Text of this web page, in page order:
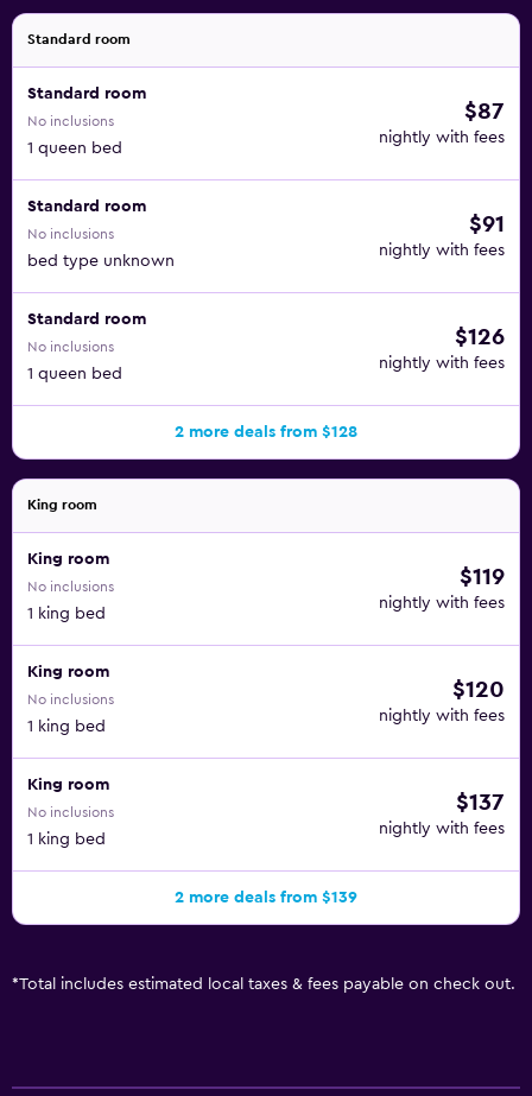
Standard room
Standard room
No inclusions
1 queen bed
$87
nightly with fees
Standard room
No inclusions
bed type unknown
$91
nightly with fees
Standard room
No inclusions
1 queen bed
$126
nightly with fees
2 more deals from $128
King room
King room
No inclusions
1 king bed
$119
nightly with fees
King room
No inclusions
1 king bed
$120
nightly with fees
King room
No inclusions
1 king bed
$137
nightly with fees
2 more deals from $139
*Total includes estimated local taxes & fees payable on check out.